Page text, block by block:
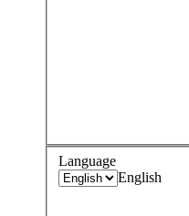
Language
English